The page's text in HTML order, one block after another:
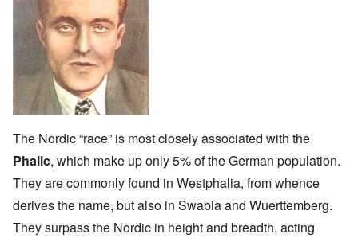
The Nordic “race” is most closely associated with the
Phalic, which make up only 5% of the German population.
They are commonly found in Westphalia, from whence
derives the name, but also in Swabia and Wuerttemberg.
They surpass the Nordic in height and breadth, acting